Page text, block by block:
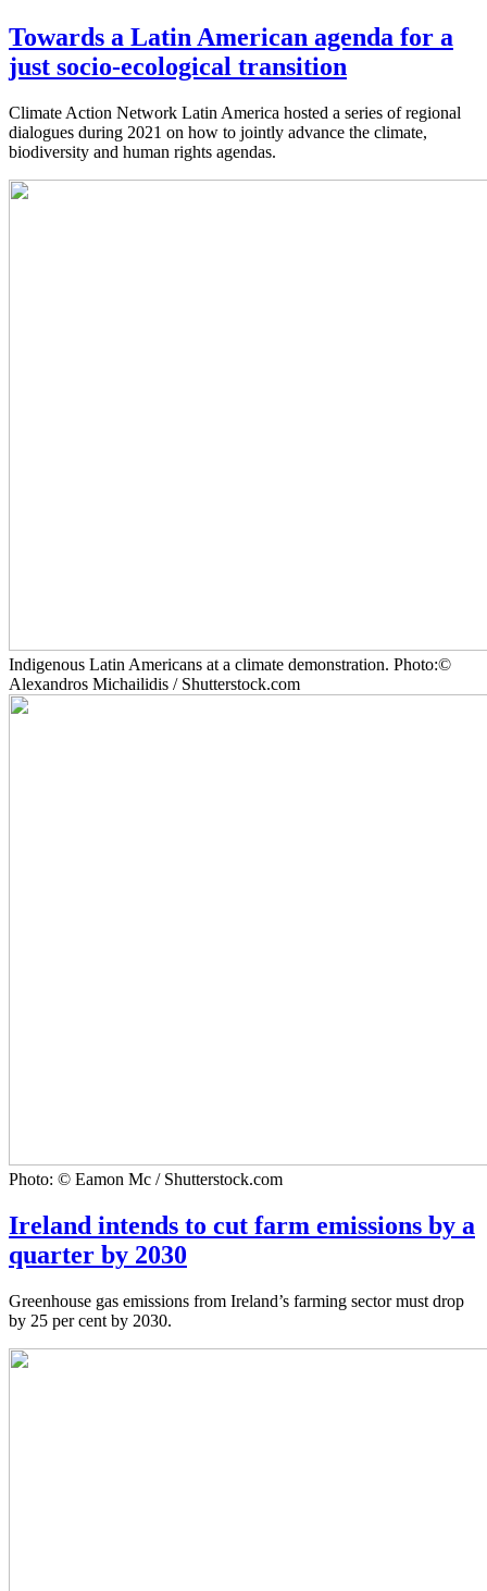
Towards a Latin American agenda for a
just socio-ecological transition
Climate Action Network Latin America hosted a series of regional
dialogues during 2021 on how to jointly advance the climate,
biodiversity and human rights agendas.
Indigenous Latin Americans at a climate demonstration. Photo:©
Alexandros Michailidis / Shutterstock.com
Photo: © Eamon Mc / Shutterstock.com
Ireland intends to cut farm emissions by a
quarter by 2030
Greenhouse gas emissions from Ireland’s farming sector must drop
by 25 per cent by 2030.